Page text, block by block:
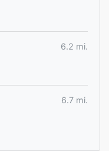
6.2 mi.
6.7 mi.